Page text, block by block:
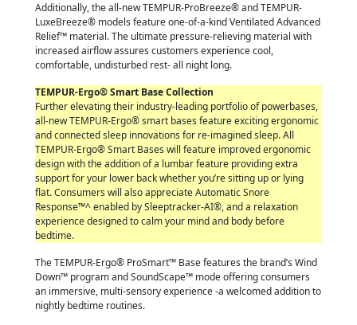
Additionally, the all-new TEMPUR-ProBreeze® and TEMPUR-
LuxeBreeze® models feature one-of-a-kind Ventilated Advanced
Relief™ material. The ultimate pressure-relieving material with
increased airflow assures customers experience cool,
comfortable, undisturbed rest- all night long.
TEMPUR-Ergo® Smart Base Collection
Further elevating their industry-leading portfolio of powerbases,
all-new TEMPUR-Ergo® smart bases feature exciting ergonomic
and connected sleep innovations for re-imagined sleep. All
TEMPUR-Ergo® Smart Bases will feature improved ergonomic
design with the addition of a lumbar feature providing extra
support for your lower back whether you’re sitting up or lying
flat. Consumers will also appreciate Automatic Snore
Response™^enabled by Sleeptracker-AI®, and a relaxation
experience designed to calm your mind and body before
bedtime.
The TEMPUR-Ergo® ProSmart™ Base features the brand’s Wind
Down™ program and SoundScape™ mode offering consumers
an immersive, multi-sensory experience -a welcomed addition to
nightly bedtime routines.